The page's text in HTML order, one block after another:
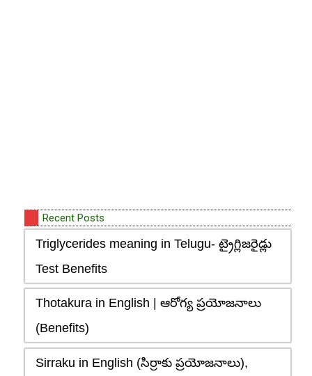
Recent Posts
Triglycerides meaning in Telugu- ట్రైగ్లిజరైడ్లు
Test Benefits
Thotakura in English | ఆరోగ్య ప్రయోజనాలు
(Benefits)
Sirraku in English (సిర్రాకు ప్రయోజనాలు),